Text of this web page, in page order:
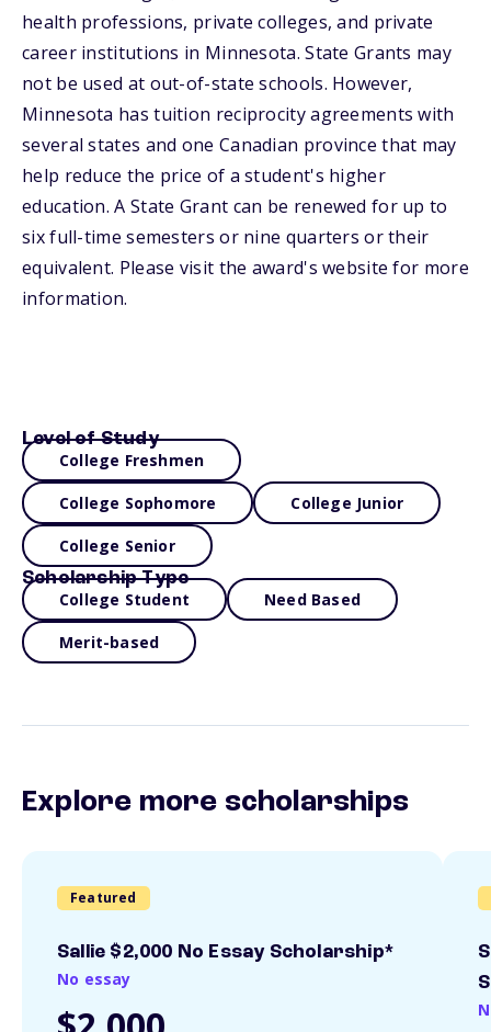
health professions, private colleges, and private
career institutions in Minnesota. State Grants may
not be used at out-of-state schools. However,
Minnesota has tuition reciprocity agreements with
several states and one Canadian province that may
help reduce the price of a student's higher
education. A State Grant can be renewed for up to
six full-time semesters or nine quarters or their
equivalent. Please visit the award's website for more
information.
Level of Study
College Freshmen
College Sophomore College Junior
College Senior
Scholarship Type
College Student Need Based
Merit-based
Explore more scholarships
Featured
Sallie $2,000 No Essay Scholarship*
No essay